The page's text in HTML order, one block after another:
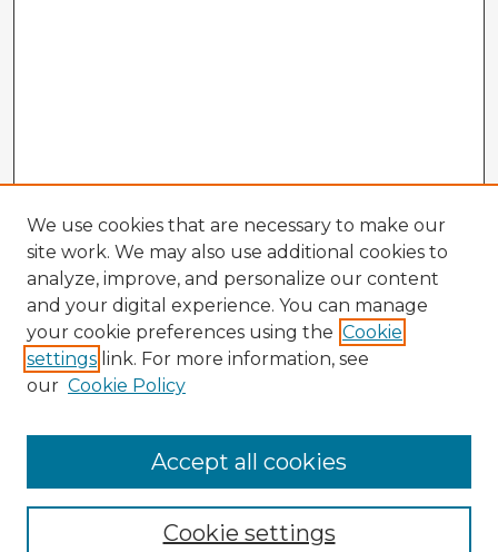
Enter search terms:
We use cookies that are necessary to make our
site work. We may also use additional cookies to
analyze, improve, and personalize our content
and your digital experience. You can manage
your cookie preferences using the Cookie
settings link. For more information, see
our Cookie Policy
Cookie settings
Accept all cookies